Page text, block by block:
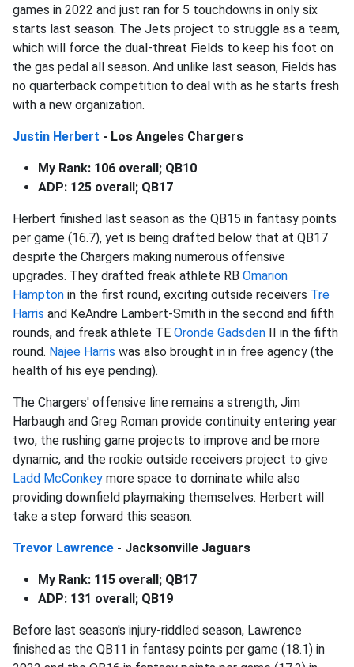
games in 2022 and just ran for 5 touchdowns in only six
starts last season. The Jets project to struggle as a team,
which will force the dual-threat Fields to keep his foot on
the gas pedal all season. And unlike last season, Fields has
no quarterback competition to deal with as he starts fresh
with a new organization.
Justin Herbert - Los Angeles Chargers
My Rank: 106 overall; QB10
ADP: 125 overall; QB17
Herbert finished last season as the QB15 in fantasy points
per game (16.7), yet is being drafted below that at QB17
despite the Chargers making numerous offensive
upgrades. They drafted freak athlete RB Omarion
Hampton in the first round, exciting outside receivers Tre
Harris and KeAndre Lambert-Smith in the second and fifth
rounds, and freak athlete TE Oronde Gadsden II in the fifth
round. Najee Harris was also brought in in free agency (the
health of his eye pending).
The Chargers' offensive line remains a strength, Jim
Harbaugh and Greg Roman provide continuity entering year
two, the rushing game projects to improve and be more
dynamic, and the rookie outside receivers project to give
Ladd McConkey more space to dominate while also
providing downfield playmaking themselves. Herbert will
take a step forward this season.
Trevor Lawrence - Jacksonville Jaguars
My Rank: 115 overall; QB17
ADP: 131 overall; QB19
Before last season's injury-riddled season, Lawrence
finished as the QB11 in fantasy points per game (18.1) in